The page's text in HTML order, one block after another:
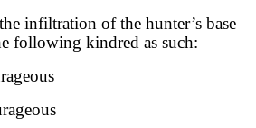
infiltration of the hunter’s base
following kindred as such: